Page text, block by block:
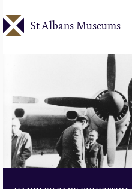
to
St Albans Museums